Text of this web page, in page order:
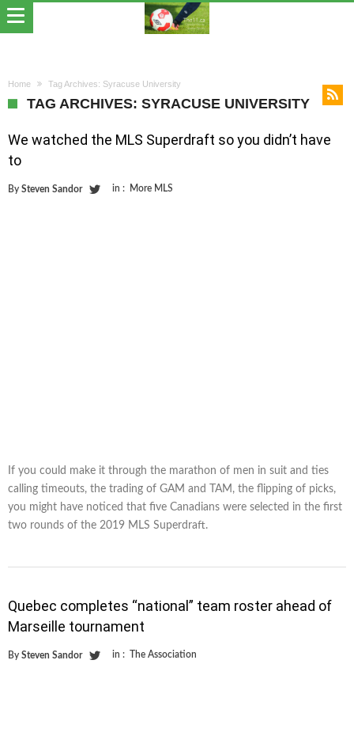
Home Tag Archives: Syracuse University
TAG ARCHIVES: SYRACUSE UNIVERSITY
We watched the MLS Superdraft so you didn’t have
to
By Steven Sandor in : More MLS
If you could make it through the marathon of men in suit and ties
calling timeouts, the trading of GAM and TAM, the flipping of picks,
you might have noticed that five Canadians were selected in the first
two rounds of the 2019 MLS Superdraft.
Quebec completes “national” team roster ahead of
Marseille tournament
By Steven Sandor in : The Association